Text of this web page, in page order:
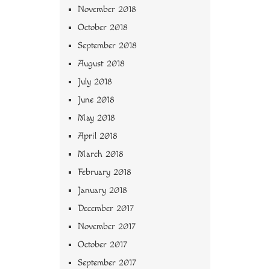
November 2018
October 2018
September 2018
August 2018
July 2018
June 2018
May 2018
April 2018
March 2018
February 2018
January 2018
December 2017
November 2017
October 2017
September 2017